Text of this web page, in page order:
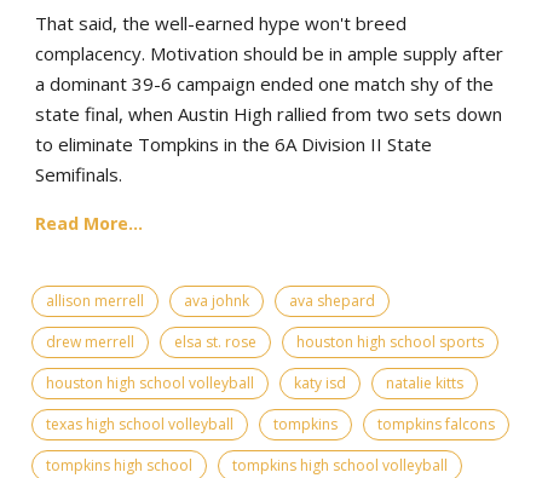
That said, the well-earned hype won't breed
complacency. Motivation should be in ample supply after
a dominant 39-6 campaign ended one match shy of the
state final, when Austin High rallied from two sets down
to eliminate Tompkins in the 6A Division II State
Semifinals.
Read More...
allison merrell ava johnk
ava shepard
drew merrell
elsa st. rose
houston high school sports
houston high school volleyball
katy isd
natalie kitts
texas high school volleyball
tompkins
tompkins falcons
tompkins high school
tompkins high school volleyball